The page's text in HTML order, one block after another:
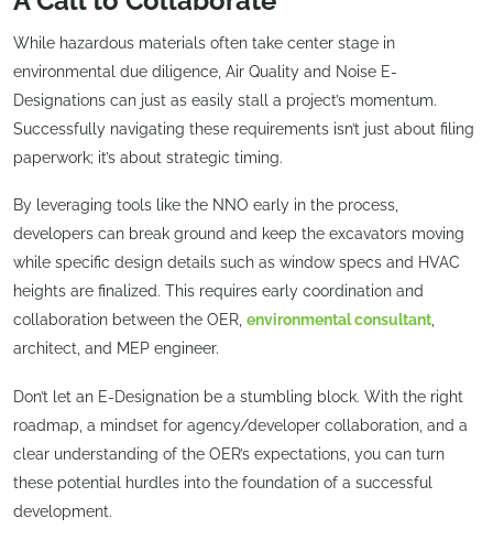
While hazardous materials often take center stage in
environmental due diligence, Air Quality and Noise E-
Designations can just as easily stall a project’s momentum.
Successfully navigating these requirements isn’t just about filing
paperwork; it’s about strategic timing.
By leveraging tools like the NNO early in the process,
developers can break ground and keep the excavators moving
while specific design details such as window specs and HVAC
heights are finalized. This requires early coordination and
collaboration between the OER, environmental consultant,
architect, and MEP engineer.
Don’t let an E-Designation be a stumbling block. With the right
roadmap, a mindset for agency/developer collaboration, and a
clear understanding of the OER’s expectations, you can turn
these potential hurdles into the foundation of a successful
development.